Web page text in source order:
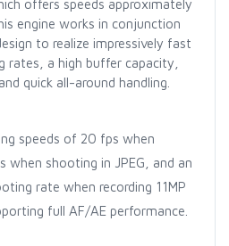
offers speeds approximately
engine works in conjunction
to realize impressively fast
rates, a high buffer capacity,
quick all-around handling.
speeds of 20 fps when
shooting in JPEG, and an
rate when recording 11MP
full AF/AE performance.